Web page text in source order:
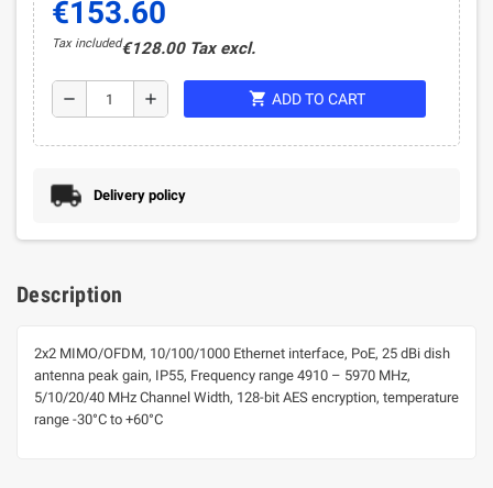
€153.60
Tax included€128.00 Tax excl.
remove add shopping_cart ADD TO CART
Delivery policy
Description
2x2 MIMO/OFDM, 10/100/1000 Ethernet interface, PoE, 25 dBi dish
antenna peak gain, IP55, Frequency range 4910 – 5970 MHz,
5/10/20/40 MHz Channel Width, 128-bit AES encryption, temperature
range -30°C to +60°C